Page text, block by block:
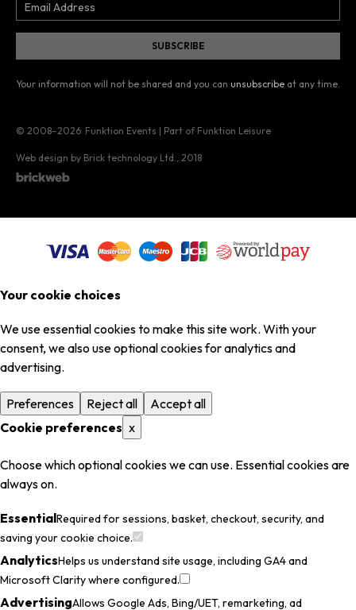
Your information will not be shared and you can unsubscribe at any time.
© 2008–2026 Funktion Events | Part of Funktion Leisure
Web design by Brick technology Ltd. , 2018
Your cookie choices
We use essential cookies to make this site work. With your
consent, we also use optional cookies for analytics and
advertising.
Preferences Reject all
Accept all
Cookie preferences x
Choose which optional cookies we can use. Essential cookies are
always on.
EssentialRequired for sessions, basket, checkout, security, and
saving your cookie choice.
AnalyticsHelps us understand site usage, including GA4 and
Microsoft Clarity where configured.
AdvertisingAllows Google Ads, Bing/UET, remarketing, ad